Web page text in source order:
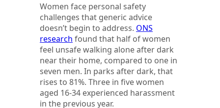
Women face personal safety
challenges that generic advice
doesn’t begin to address. ONS
research found that half of women
feel unsafe walking alone after dark
near their home, compared to one in
seven men. In parks after dark, that
rises to 81%. Three in five women
aged 16-34 experienced harassment
in the previous year.